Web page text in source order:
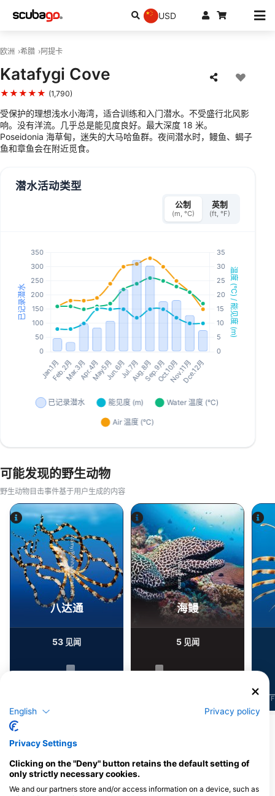
USD
欧洲 希腊 阿提卡
Katafygi Cove
★★★★★ (1,790)
受保护的理想浅水小海湾，适合训练和入门潜水。不受盛行北风影
响。没有洋流。几乎总是能见度良好。最大深度 18 米。
Poseidonia 海草甸，迷失的大马哈鱼群。夜间潜水时，鳗鱼、蝎子
鱼和章鱼会在附近觅食。
潜水活动类型
公制
(m, °C)
英制
(ft, °F)
可能发现的野生动物
野生动物目击事件基于用户生成的内容
Alamy/Reinhard Dirscherl
八达通
53 见闻
Alamy-WaterFrame
海鳗
5见闻
F
为该潜水点提供餐饮服务的潜水中心
AQUALIZED DIVE
Athanasiou Diakou 1, 18344
English Privacy policy
Privacy Settings
Clicking on the "Deny" button retains the default setting of
only strictly necessary cookies.
We and our partners store and/or access information on a device, such as